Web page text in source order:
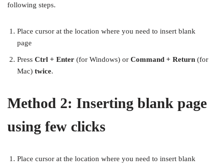
following steps.
Place cursor at the location where you need to insert blank
page
Press Ctrl + Enter (for Windows) or Command + Return (for
Mac) twice.
Method 2: Inserting blank page
using few clicks
Place cursor at the location where you need to insert blank